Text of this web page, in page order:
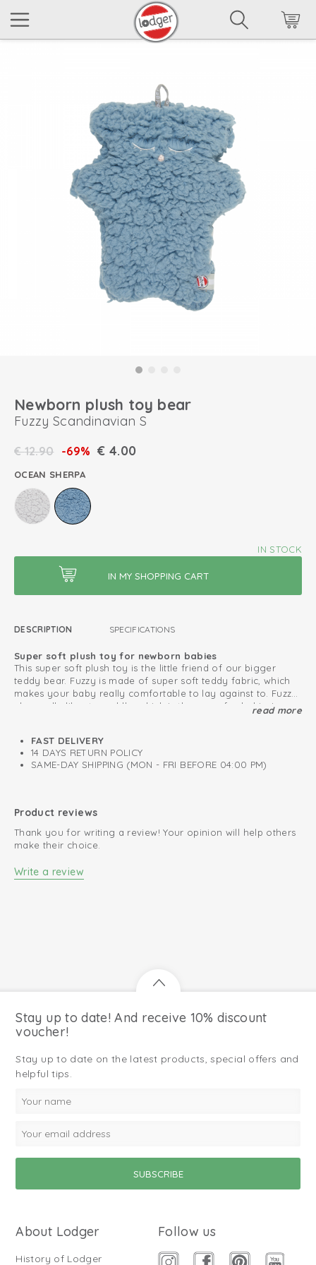
Newborn plush toy bear
Fuzzy Scandinavian S
€12.90 -69% € 4.00
OCEAN SHERPA
IN STOCK
DESCRIPTION SPECIFICATIONS
Super soft plush toy for newborn babies
This super soft plush toy is the little friend of our bigger
teddy bear. Fuzzy is made of super soft teddy fabric, which
makes your baby really comfortable to lay against to. Fuzzy
also really likes to cuddle, which is the same for babies!
Maxi Cosi or stroller. This way you will never lose the plush
bear. The small toy is very convenient for your baby as first
friend. Also really nice to give as a present. The cuddly toy is
read more
FAST DELIVERY
14 DAYS RETURN POLICY
SAME-DAY SHIPPING (MON - FRI BEFORE 04:00 PM)
Product reviews
Thank you for writing a review! Your opinion will help others
make their choice.
Write a review
Stay up to date! And receive 10% discount
voucher!
Stay up to date on the latest products, special offers and
helpful tips.
About Lodger
History of Lodger
Follow us